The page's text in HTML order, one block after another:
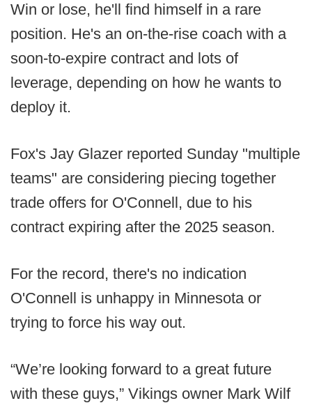
Win or lose, he'll find himself in a rare
position. He's an on-the-rise coach with a
soon-to-expire contract and lots of
leverage, depending on how he wants to
deploy it.
Fox's Jay Glazer reported Sunday "multiple
teams" are considering piecing together
trade offers for O'Connell, due to his
contract expiring after the 2025 season.
For the record, there's no indication
O'Connell is unhappy in Minnesota or
trying to force his way out.
“We’re looking forward to a great future
with these guys,” Vikings owner Mark Wilf